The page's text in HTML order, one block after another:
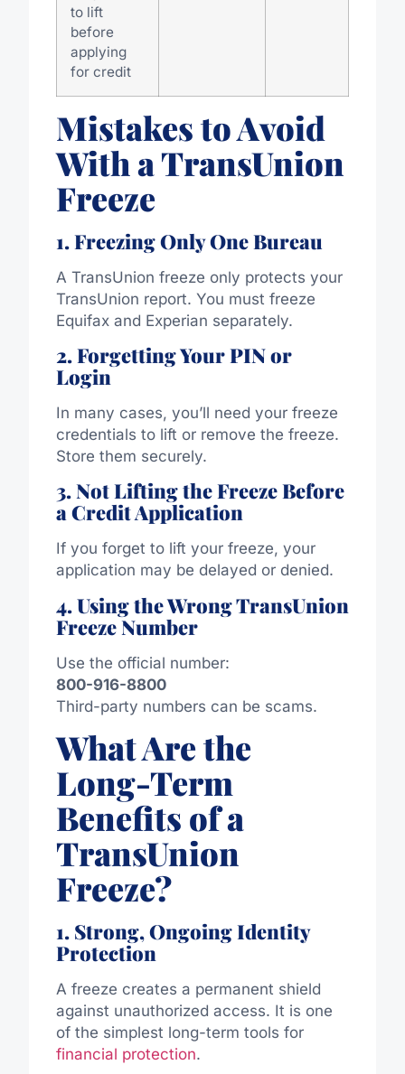
to lift
before
applying
for credit
Mistakes to Avoid
With a TransUnion
Freeze
1. Freezing Only One Bureau
A TransUnion freeze only protects your
TransUnion report. You must freeze
Equifax and Experian separately.
2. Forgetting Your PIN or
Login
In many cases, you’ll need your freeze
credentials to lift or remove the freeze.
Store them securely.
3. Not Lifting the Freeze Before
a Credit Application
If you forget to lift your freeze, your
application may be delayed or denied.
4. Using the Wrong TransUnion
Freeze Number
Use the official number:
800-916-8800
Third-party numbers can be scams.
What Are the
Long-Term
Benefits of a
TransUnion
Freeze?
1. Strong, Ongoing Identity
Protection
A freeze creates a permanent shield
against unauthorized access. It is one
of the simplest long-term tools for
financial protection.